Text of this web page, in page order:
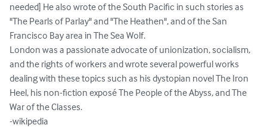
needed] He also wrote of the South Pacific in such stories as
"The Pearls of Parlay" and "The Heathen", and of the San
Francisco Bay area in The Sea Wolf.
London was a passionate advocate of unionization, socialism,
and the rights of workers and wrote several powerful works
dealing with these topics such as his dystopian novel The Iron
Heel, his non-fiction exposé The People of the Abyss, and The
War of the Classes.
-wikipedia